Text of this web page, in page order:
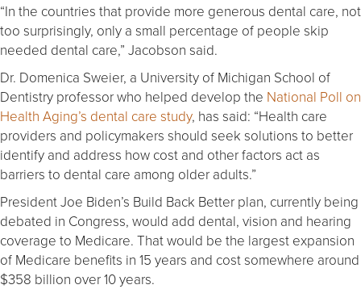
“In the countries that provide more generous dental care, not
too surprisingly, only a small percentage of people skip
needed dental care,” Jacobson said.
Dr. Domenica Sweier, a University of Michigan School of
Dentistry professor who helped develop the National Poll on
Health Aging’s dental care study, has said: “Health care
providers and policymakers should seek solutions to better
identify and address how cost and other factors act as
barriers to dental care among older adults.”
President Joe Biden’s Build Back Better plan, currently being
debated in Congress, would add dental, vision and hearing
coverage to Medicare. That would be the largest expansion
of Medicare benefits in 15 years and cost somewhere around
$358 billion over 10 years.